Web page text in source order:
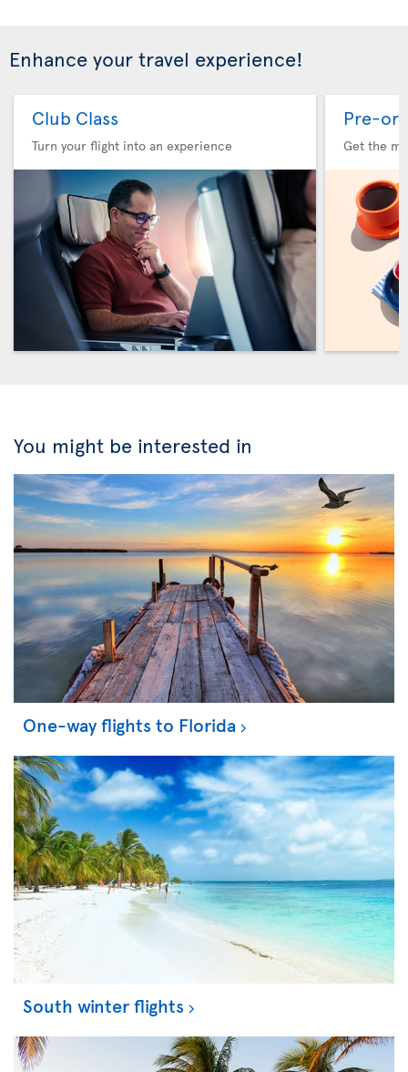
Enhance your travel experience!
Club Class
Turn your flight into an experience
Pre-
Get the
You might be interested in
One-way flights to Florida
South winter flights